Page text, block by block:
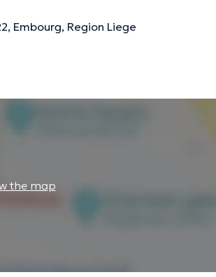
Embourg, Region Liege
the map